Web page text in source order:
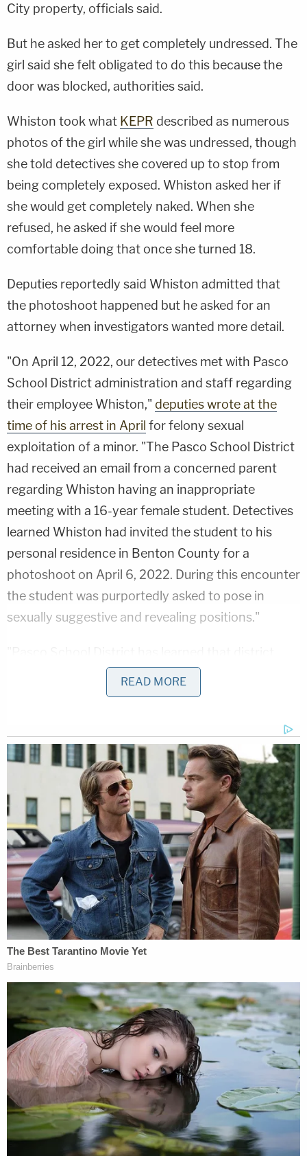
City property, officials said.
But he asked her to get completely undressed. The
girl said she felt obligated to do this because the
door was blocked, authorities said.
Whiston took what KEPR described as numerous
photos of the girl while she was undressed, though
she told detectives she covered up to stop from
being completely exposed. Whiston asked her if
she would get completely naked. When she
refused, he asked if she would feel more
comfortable doing that once she turned 18.
Deputies reportedly said Whiston admitted that
the photoshoot happened but he asked for an
attorney when investigators wanted more detail.
"On April 12, 2022, our detectives met with Pasco
School District administration and staff regarding
their employee Whiston," deputies wrote at the
time of his arrest in April for felony sexual
exploitation of a minor. "The Pasco School District
had received an email from a concerned parent
regarding Whiston having an inappropriate
meeting with a 16-year female student. Detectives
learned Whiston had invited the student to his
personal residence in Benton County for a
photoshoot on April 6, 2022. During this encounter
the student was purportedly asked to pose in
sexually suggestive and revealing positions."
employee Jeffrey Whiston was arrested Tuesday
night by the Benton County Sherriff's Office on
Pasco School District reportedly said in an April
statement. "The investigation began Tuesday after
the district received a report from a concerned
parent. Mr. Whiston was placed on administrative
leave Tuesday morning in accordance with
standard district procedure and the report was
made to law enforcement. If true, these allegations
represent a breach of our trust and a disappointing
departure from our standards for all district
employees. The safety of our students is the
highest priority of our school and district staff
members. Because this is an open investigation,
this is the only information Pasco School District
will be providing at this time. Media outlets should
direct any further questions to the Benton County
Sheriff's Office."
The district ended up firing Whiston. He pleaded
guilty onAug. 26.
In addition to the five years in prison, Whiston
READ MORE